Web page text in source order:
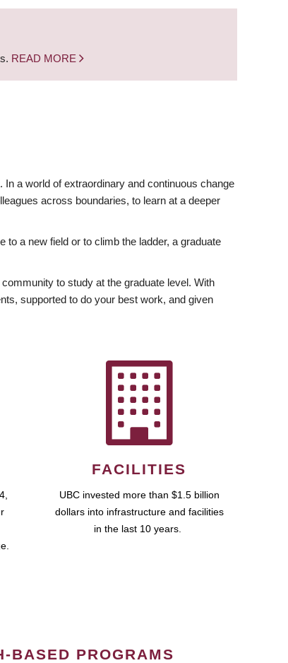
READ MORE
a world of extraordinary and continuous change
across boundaries, to learn at a deeper
a new field or to climb the ladder, a graduate
to study at the graduate level. With
supported to do your best work, and given
FACILITIES
UBC invested more than $1.5 billion
dollars into infrastructure and facilities
in the last 10 years.
BASED PROGRAMS